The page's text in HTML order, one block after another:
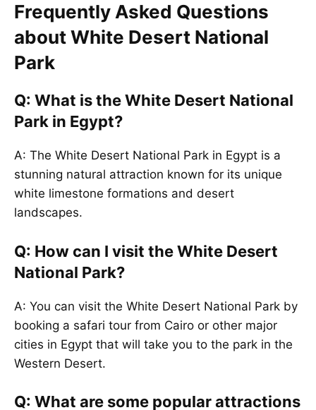
Frequently Asked Questions
about White Desert National
Park
Q: What is the White Desert National
Park in Egypt?
A: The White Desert National Park in Egypt is a
stunning natural attraction known for its unique
white limestone formations and desert
landscapes.
Q: How can I visit the White Desert
National Park?
A: You can visit the White Desert National Park by
booking a safari tour from Cairo or other major
cities in Egypt that will take you to the park in the
Western Desert.
Q: What are some popular attractions